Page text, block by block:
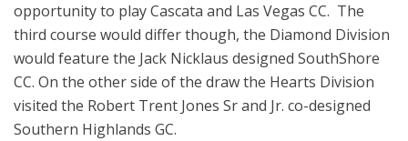
opportunity to play Cascata and Las Vegas CC. The
third course would differ though, the Diamond Division
would feature the Jack Nicklaus designed SouthShore
CC. On the other side of the draw the Hearts Division
visited the Robert Trent Jones Sr and Jr. co-designed
Southern Highlands GC.